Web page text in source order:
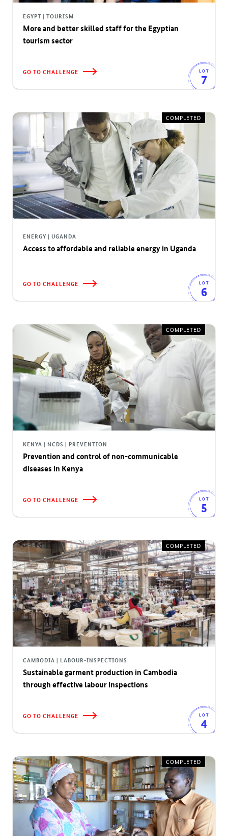
EGYPT | TOURISM
More and better skilled staff for the Egyptian
tourism sector
GO TO CHALLENGE LOT
7
COMPLETED
ENERGY | UGANDA
Access to affordable and reliable energy in Uganda
GO TO CHALLENGE LOT
6
COMPLETED
KENYA | NCDS | PREVENTION
Prevention and control of non-communicable
diseases in Kenya
GO TO CHALLENGE LOT
5
COMPLETED
CAMBODIA | LABOUR-INSPECTIONS
Sustainable garment production in Cambodia
through effective labour inspections
GO TO CHALLENGE LOT
4
COMPLETED